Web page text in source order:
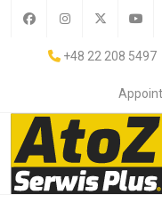
+48 22 208 5497